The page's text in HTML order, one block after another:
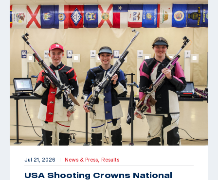
Jul 21, 2026 | News & Press, Results
USA Shooting Crowns National